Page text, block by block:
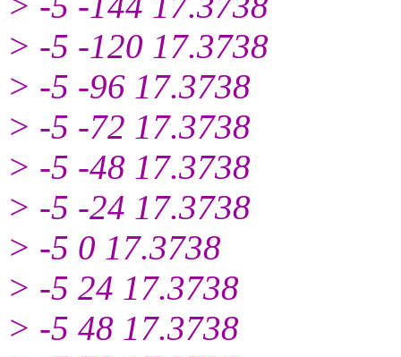
> -5 -120 17.3738
> -5 -96 17.3738
> -5 -72 17.3738
> -5 -48 17.3738
> -5 -24 17.3738
> -5 0 17.3738
> -5 24 17.3738
> -5 48 17.3738